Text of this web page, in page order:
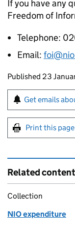
If you have any
Freedom of
Telephone:
Email:
Updates to
Published 23
Sign up for
Get emails
Print this page
Related content
Collection
NIO expenditure